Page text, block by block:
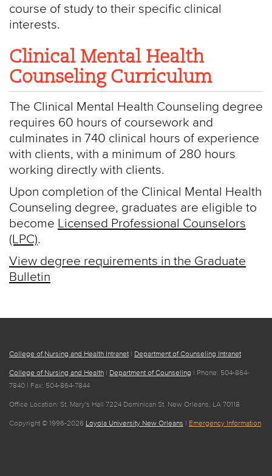
course of study to their specific clinical
interests.
Clinical Mental Health
Counseling Curriculum
The Clinical Mental Health Counseling degree
requires 60 hours of coursework and
culminates in 740 clinical hours of experience
with clients, with a minimum of 280 hours
working directly with clients.
Upon completion of the Clinical Mental Health
Counseling degree, graduates are eligible to
become Licensed Professional Counselors
(LPC).
View degree requirements in the Graduate
Bulletin
College of Nursing and Health Intranet | Department of Counseling Intranet
College of Nursing and Health | Department of Counseling | Phone: 504-864-
7840 | Fax: 504-864-7844
Office Location: St. Mary's Hall 7224 Dominican St. New Orleans, LA 70118
Copyright © 1996-2026 Loyola University New Orleans | Emergency Information